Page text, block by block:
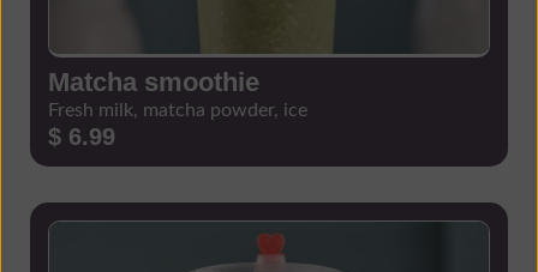
Matcha smoothie
Fresh milk, matcha powder, ice
$ 6.99